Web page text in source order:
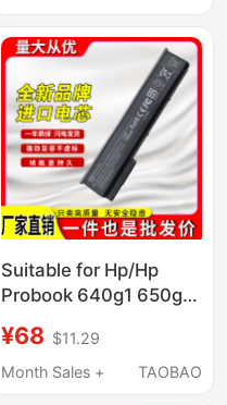
Suitable for Hp/Hp
Probook 640g1 650g1
Battery Ca06Xl
¥68 $11.29
Month Sales +
TAOBAO